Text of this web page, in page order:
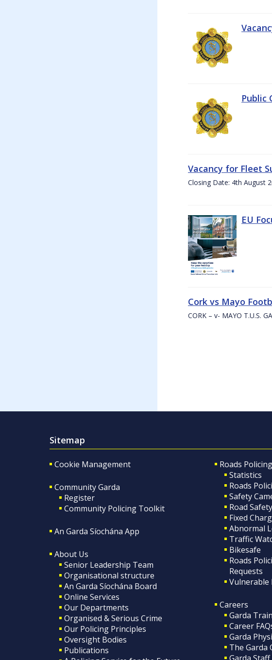
Public
Vacancy for Fleet
Closing Date: 4th August
EU
Cork vs Mayo
CORK – v- MAYO T.U.S.
Sitemap
Cookie Management
Community Garda
Register
Community Policing Toolkit
An Garda Síochána App
About Us
Senior Leadership Team
Organisational structure
An Garda Síochána Board
Online Services
Our Departments
Organised & Serious Crime
Our Policing Principles
Oversight Bodies
Publications
Roads Policing
Statistics
Roads
Safety
Road Safety
Fixed
Abnormal
Traffic
Bikesafe
Roads
Requests
Vulnerable
Careers
Garda
Career
Garda
The Garda